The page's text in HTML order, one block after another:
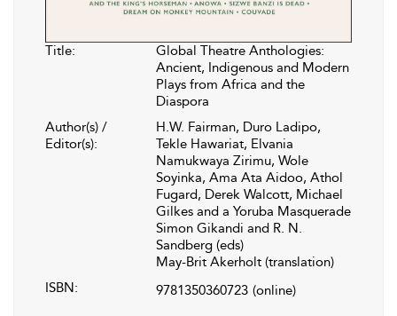
Title:
Global Theatre Anthologies:
Ancient, Indigenous and Modern
Plays from Africa and the
Diaspora
Author(s) /
Editor(s):
H.W. Fairman, Duro Ladipo,
Tekle Hawariat, Elvania
Namukwaya Zirimu, Wole
Soyinka, Ama Ata Aidoo, Athol
Fugard, Derek Walcott, Michael
Gilkes and a Yoruba Masquerade
Simon Gikandi and R. N.
Sandberg (eds)
May-Brit Akerholt (translation)
ISBN:
9781350360723 (online)